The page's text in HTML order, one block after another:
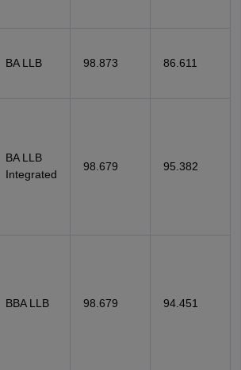
BA LLB 98.873 86.611
BA LLB
Integrated
98.679 95.382
BBA LLB 98.679 94.451